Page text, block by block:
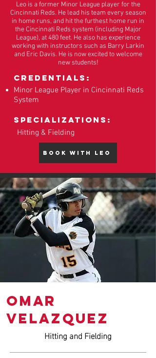
Leo is a former Minor League player for the
Cincinnati Reds. He lead his team every season
in home runs, and hit the furthest home run in
the Cincinnati Reds system (including Major
League), at 480 feet. He also has experience
working with instructors such as Barry Larkin
and Eric Davis. He is now excited to welcome
new students!
Credentials:
Minor League Player in Cincinnati Reds
System
Specializations:
Hitting & Fielding
BOOK WITH LEO
Omar
VELAZQUEZ
Hitting and Fielding